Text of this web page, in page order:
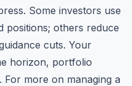
Some investors use
positions; others reduce
cuts. Your
horizon, portfolio
more on managing a